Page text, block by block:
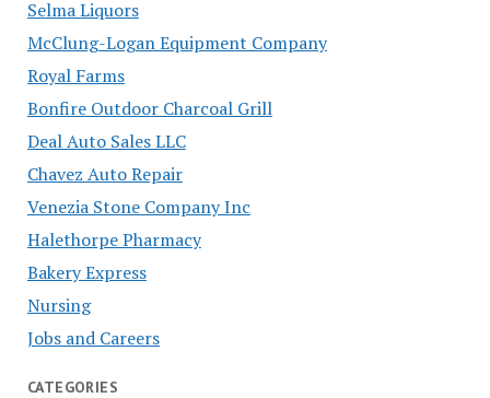
Selma Liquors
McClung-Logan Equipment Company
Royal Farms
Bonfire Outdoor Charcoal Grill
Deal Auto Sales LLC
Chavez Auto Repair
Venezia Stone Company Inc
Halethorpe Pharmacy
Bakery Express
Nursing
Jobs and Careers
CATEGORIES